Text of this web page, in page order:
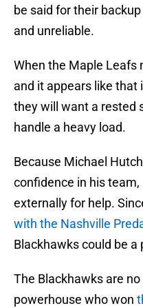
be said for their
and unreliable.
When the Maple Leafs
and it appears like that
they will want a rested
handle a heavy load.
Because Michael
confidence in his
externally for help.
with the Nashville
Blackhawks could be
The Blackhawks are
powerhouse who won